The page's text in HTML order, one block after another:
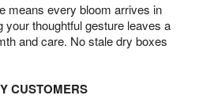
means every bloom arrives in
your thoughtful gesture leaves a
and care. No stale dry boxes
CUSTOMERS